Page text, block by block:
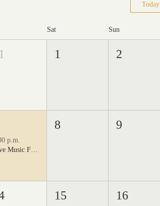
Today
Sat Sun
1 2
p.m.
8 9
15 16